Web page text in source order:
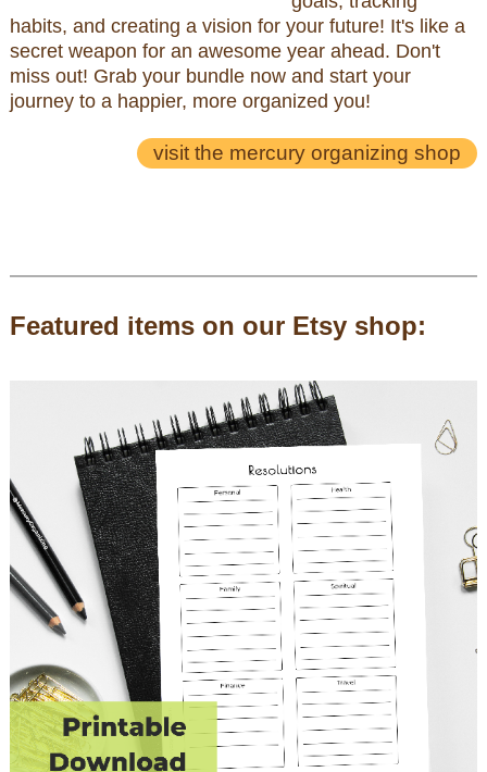
habits, and creating a vision for your future! It's like a
secret weapon for an awesome year ahead. Don't
miss out! Grab your bundle now and start your
journey to a happier, more organized you!
visit the mercury organizing shop
Featured items on our Etsy shop: